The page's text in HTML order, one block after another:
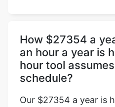
How $27354 a
an hour a year is
hour tool
schedule?
Our $27354 a year is